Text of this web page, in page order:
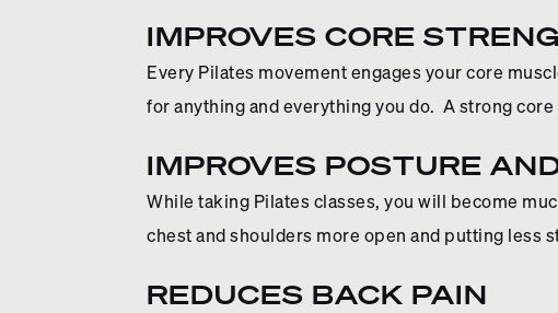
IMPROVES CORE
Every Pilates movement engages your core
for anything and everything you do. A strong
IMPROVES POSTURE
While taking Pilates classes, you will become
chest and shoulders more open and putting less
REDUCES BACK PAIN